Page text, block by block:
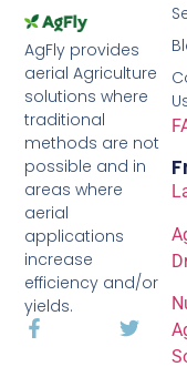
AgFly provides
aerial Agriculture
solutions where
traditional
methods are not
possible and in
areas where
aerial
applications
increase
efficiency and/or
yields.